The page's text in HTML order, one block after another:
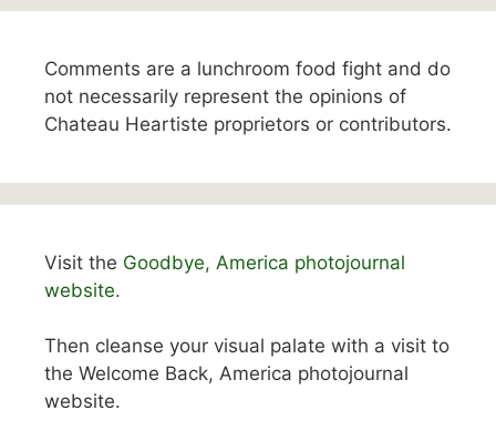
Comments are a lunchroom food fight and do
not necessarily represent the opinions of
Chateau Heartiste proprietors or contributors.
Visit the Goodbye, America photojournal
website.
Then cleanse your visual palate with a visit to
the Welcome Back, America photojournal
website.